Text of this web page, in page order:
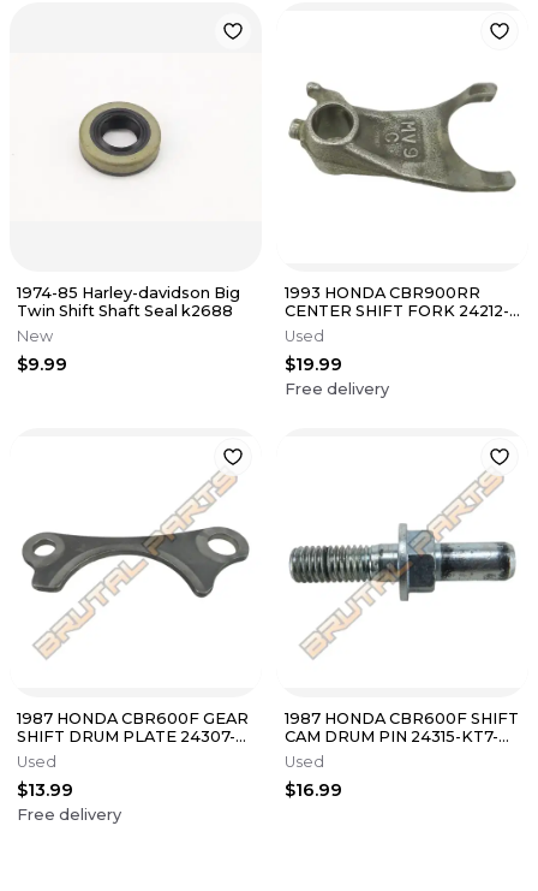
1974-85 Harley-davidson Big
Twin Shift Shaft Seal k2688
New
$9.99
1993 HONDA CBR900RR
CENTER SHIFT FORK 24212-
MV9-670
Used
$19.99
Free delivery
1987 HONDA CBR600F GEAR
SHIFT DRUM PLATE 24307-
KT8-000
Used
$13.99
Free delivery
1987 HONDA CBR600F SHIFT
CAM DRUM PIN 24315-KT7-
000
Used
$16.99